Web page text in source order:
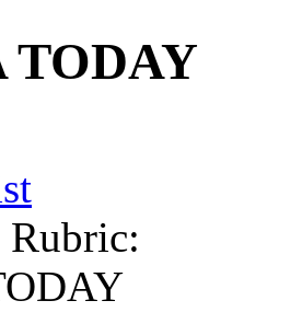
TODAY